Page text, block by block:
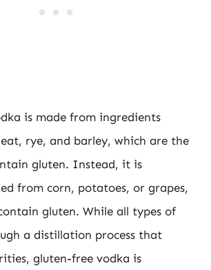
is made from ingredients
rye, and barley, which are the
gluten. Instead, it is
from corn, potatoes, or grapes,
gluten. While all types of
a distillation process that
gluten-free vodka is